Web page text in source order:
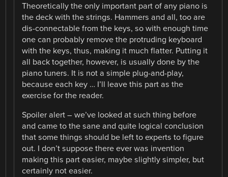
Theoretically the only important part of any piano is
the deck with the strings. Hammers and all, too are
dis-connectable from the keys, so with enough time
one can probably remove the protruding keyboard
with the keys, thus, making it much flatter. Putting it
all back together, however, is usually done by the
piano tuners. It is not a simple plug-and-play,
because each key … I’ll leave this part as the
exercise for the reader.
Spoiler alert – we’ve looked at such thing before
and came to the sane and quite logical conclusion
that some things should be left to experts to figure
out. I don’t suppose there ever was invention
making this part easier, maybe slightly simpler, but
certainly not easier.